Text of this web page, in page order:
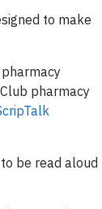
to make
pharmacy
be read aloud